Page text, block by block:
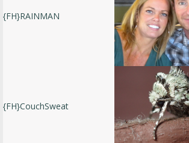
{FH}RAINMAN
{FH}CouchSweat